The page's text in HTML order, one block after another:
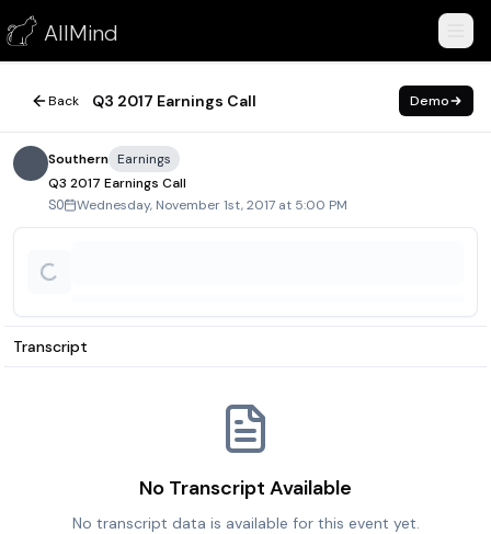
AllMind
Q3 2017 Earnings Call
November 1, 2017
Back Q3 2017 Earnings Call Demo
Southern Earnings
Q3 2017 Earnings Call
SO Wednesday, November 1st, 2017 at 5:00 PM
Transcript
No Transcript Available
No transcript data is available for this event yet.